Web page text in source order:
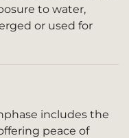
to water,
or used for
includes the
peace of